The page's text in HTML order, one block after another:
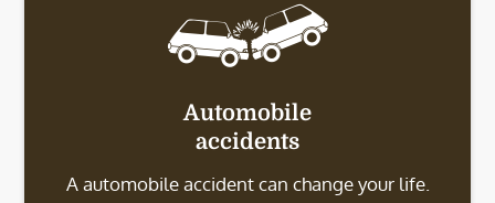
Automobile
accidents
A automobile accident can change your life.